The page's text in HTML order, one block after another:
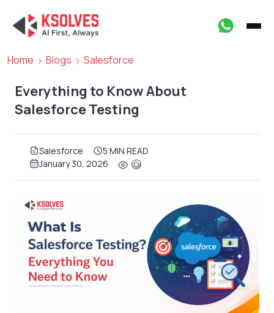
Home Blogs Salesforce
Everything to Know About
Salesforce Testing
Salesforce
5 MIN READ
January 30, 2026